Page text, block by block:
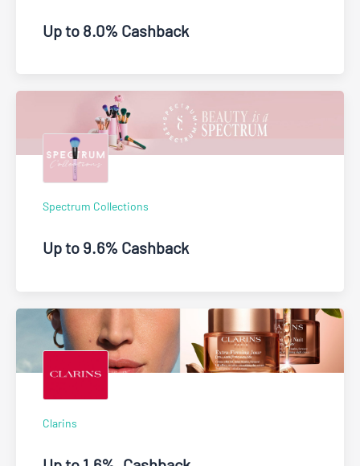
Up to 8.0% Cashback
Spectrum Collections
Up to 9.6% Cashback
Clarins